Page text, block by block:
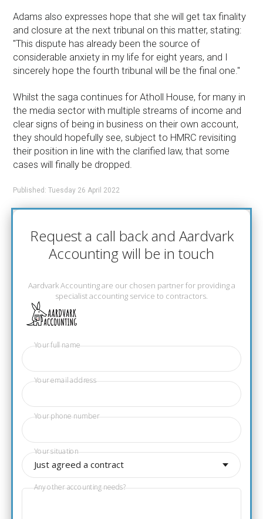
Adams also expresses hope that she will get tax finality
and closure at the next tribunal on this matter, stating:
"This dispute has already been the source of
considerable anxiety in my life for eight years, and I
sincerely hope the fourth tribunal will be the final one."
Whilst the saga continues for Atholl House, for many in
the media sector with multiple streams of income and
clear signs of being in business on their own account,
they should hopefully see, subject to HMRC revisiting
their position in line with the clarified law, that some
cases will finally be dropped.
Published: Tuesday 26 April 2022
Request a call back and Aardvark
Accounting will be in touch
Aardvark Accounting are our chosen partner for providing a
specialist accounting service to contractors.
Your full name
Your email address
Your phone number
Just agreed a contract
Your situation
Any other accounting needs?